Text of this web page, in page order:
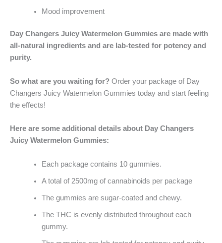
Mood improvement
Day Changers Juicy Watermelon Gummies are made with
all-natural ingredients and are lab-tested for potency and
purity.
So what are you waiting for? Order your package of Day
Changers Juicy Watermelon Gummies today and start feeling
the effects!
Here are some additional details about Day Changers
Juicy Watermelon Gummies:
Each package contains 10 gummies.
A total of 2500mg of cannabinoids per package
The gummies are sugar-coated and chewy.
The THC is evenly distributed throughout each
gummy.